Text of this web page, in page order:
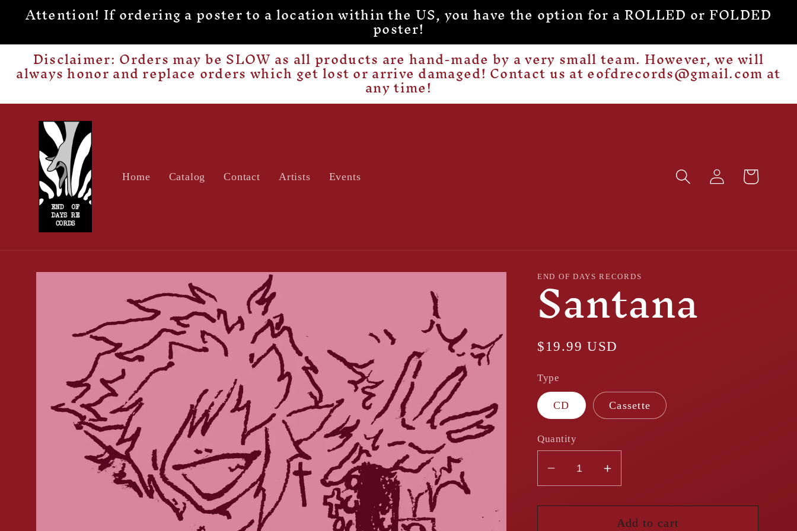
Skip to
content
Attention! If ordering a poster to a location within the US, you have the option for a ROLLED or FOLDED
poster!
Disclaimer: Orders may be SLOW as all products are hand-made by a very small team. However, we will
always honor and replace orders which get lost or arrive damaged! Contact us at eofdrecords@gmail.com at
any time!
Home Catalog Contact Artists Events
Log
in
Cart
Skip to
END OF DAYS RECORDS
Santana
Regular
$19.99 USD
Type
CD Cassette
Quantity
Decrease
quantity
for
Increase
quantity
for
Santana
Add to cart